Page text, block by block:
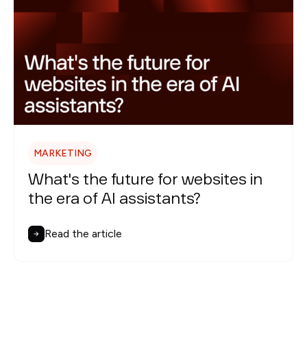
MARKETING
What's the future for websites in
the era of AI assistants?
Read the article